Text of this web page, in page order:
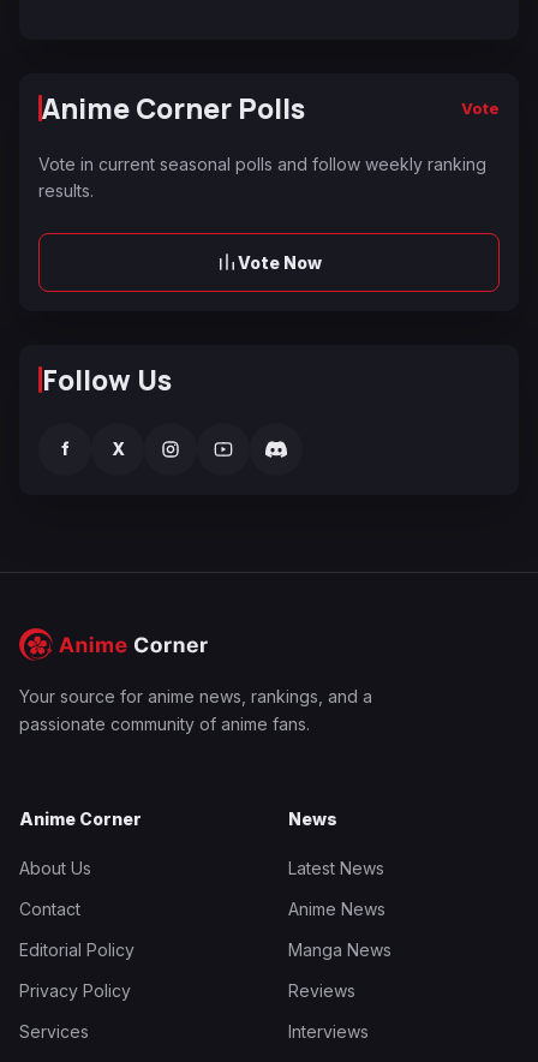
Anime Corner Polls Vote
Vote in current seasonal polls and follow weekly ranking
results.
Vote Now
Follow Us
f X
Your source for anime news, rankings, and a
passionate community of anime fans.
Anime Corner
About Us
Contact
Editorial Policy
Privacy Policy
Services
News
Latest News
Anime News
Manga News
Reviews
Interviews